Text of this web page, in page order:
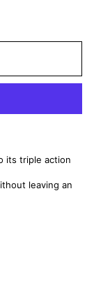
its triple action
leaving an